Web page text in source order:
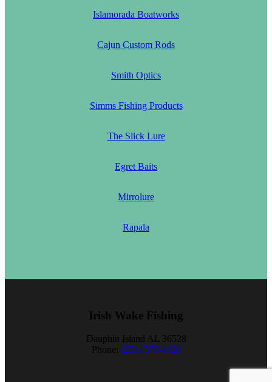
Islamorada Boatworks
Cajun Custom Rods
Smith Optics
Simms Fishing Products
The Slick Lure
Egret Baits
Mirrolure
Rapala
Irish Wake Fishing
Dauphin Island AL 36528
Phone: (251) 379-1420